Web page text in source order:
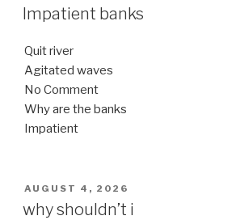
ON
Impatient banks
Quit river
Agitated waves
No Comment
Why are the banks
Impatient
POSTED
ON
AUGUST 4, 2026
why shouldn’t i